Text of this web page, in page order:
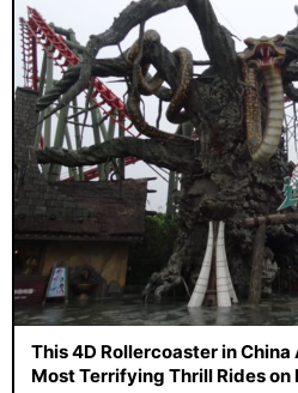
This 4D Rollercoaster in
Most Terrifying Thrill Rides on